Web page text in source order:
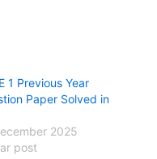
1 Previous Year
Paper Solved in
2025
post